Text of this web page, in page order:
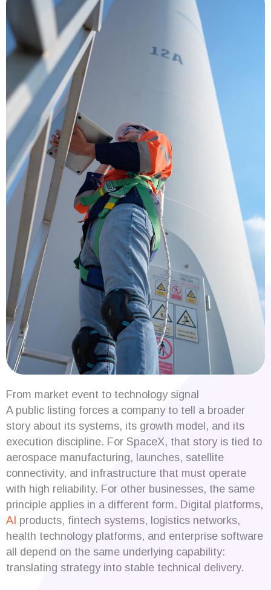
From market event to technology signal
A public listing forces a company to tell a broader
story about its systems, its growth model, and its
execution discipline. For SpaceX, that story is tied to
aerospace manufacturing, launches, satellite
connectivity, and infrastructure that must operate
with high reliability. For other businesses, the same
principle applies in a different form. Digital platforms,
AI products, fintech systems, logistics networks,
health technology platforms, and enterprise software
all depend on the same underlying capability:
translating strategy into stable technical delivery.